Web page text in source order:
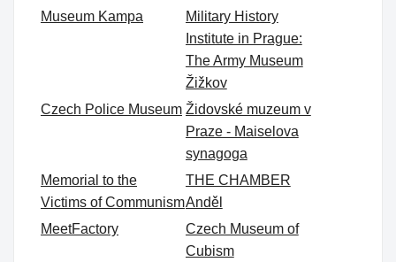
Museum Kampa
Military History
Institute in Prague:
The Army Museum
Žižkov
Czech Police Museum Židovské muzeum v
Praze - Maiselova
synagoga
Memorial to the
Victims of Communism
THE CHAMBER
Anděl
MeetFactory
Czech Museum of
Cubism